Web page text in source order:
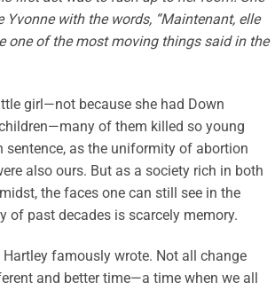
with the words, “Maintenant, elle
one of the most ­moving things said in the
girl—not because she had Down
of them killed so young
as the uniformity of abortion
also ours. But as a society rich in both
the faces one can still see in the
of past decades is scarcely memory.
famously wrote. Not all change
and better time—a time when we all